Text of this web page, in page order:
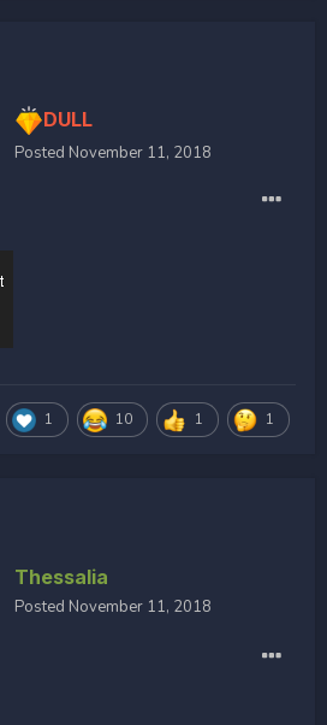
DULL
Posted November 11, 2018
1 10 1 1
Thessalia
Posted November 11, 2018